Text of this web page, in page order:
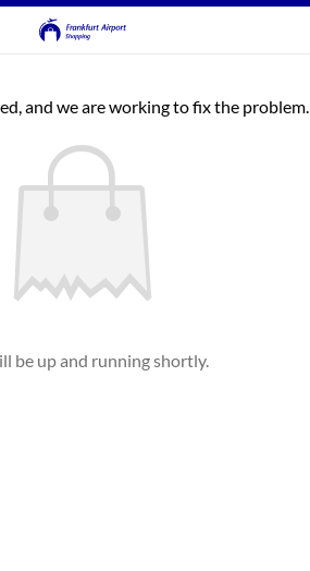
and we are working to fix the problem.
be up and running shortly.